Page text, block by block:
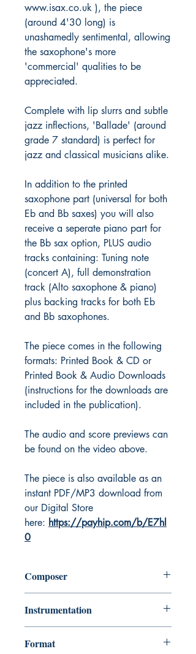
www.isax.co.uk ), the piece
(around 4'30 long) is
unashamedly sentimental, allowing
the saxophone's more
'commercial' qualities to be
appreciated.
Complete with lip slurrs and subtle
jazz inflections, 'Ballade' (around
grade 7 standard) is perfect for
jazz and classical musicians alike.
In addition to the printed
saxophone part (universal for both
Eb and Bb saxes) you will also
receive a seperate piano part for
the Bb sax option, PLUS audio
tracks containing: Tuning note
(concert A), full demonstration
track (Alto saxophone & piano)
plus backing tracks for both Eb
and Bb saxophones.
The piece comes in the following
formats: Printed Book & CD or
Printed Book & Audio Downloads
(instructions for the downloads are
included in the publication).
The audio and score previews can
be found on the video above.
The piece is also available as an
instant PDF/MP3 download from
our Digital Store
here: https://payhip.com/b/E7hl
0
Composer
Instrumentation
Baritone) Saxophone with Piano
Format